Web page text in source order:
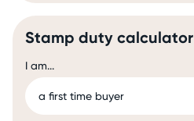
Stamp duty calculator
I am...